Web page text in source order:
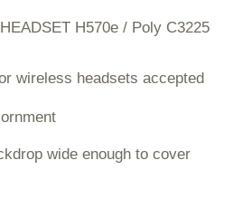
H570e / Poly C3225
wireless headsets accepted
wide enough to cover